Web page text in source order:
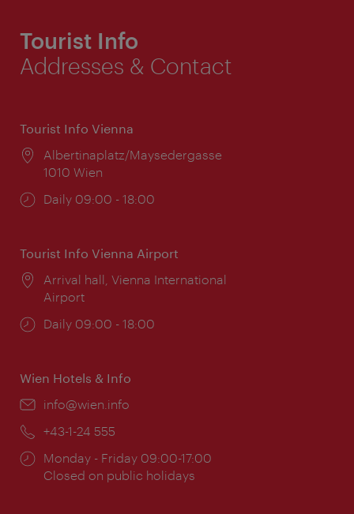
Tourist Info
Addresses & Contact
Tourist Info Vienna
Location:
Albertinaplatz/Maysedergasse
1010 Wien
Opening
Daily 09:00 - 18:00
Tourist Info Vienna Airport
Location:
Arrival hall, Vienna International
Airport
Opening
Daily 09:00 - 18:00
Wien Hotels & Info
Email:
info@wien.info
Phone:
+43-1-24 555
Opening
times:
Monday - Friday 09:00-17:00
Closed on public holidays